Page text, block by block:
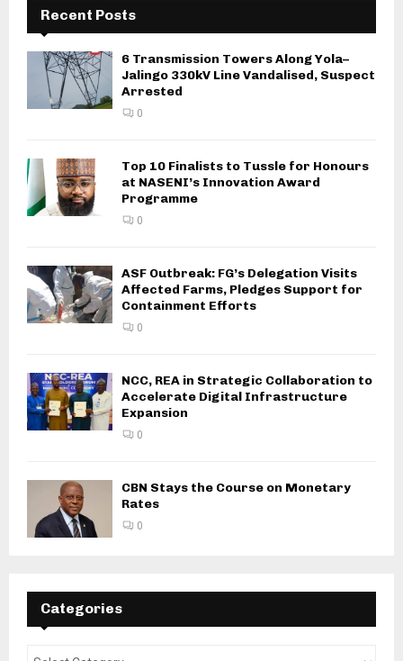
Recent Posts
6 Transmission Towers Along Yola–
Jalingo 330kV Line Vandalised, Suspect
Arrested
0
Top 10 Finalists to Tussle for Honours
at NASENI’s Innovation Award
Programme
0
ASF Outbreak: FG’s Delegation Visits
Affected Farms, Pledges Support for
Containment Efforts
0
NCC, REA in Strategic Collaboration to
Accelerate Digital Infrastructure
Expansion
0
CBN Stays the Course on Monetary
Rates
0
Categories